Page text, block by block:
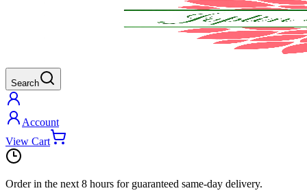
Search
Account
View Cart
Order in the next 8 hours for guaranteed same-day delivery.